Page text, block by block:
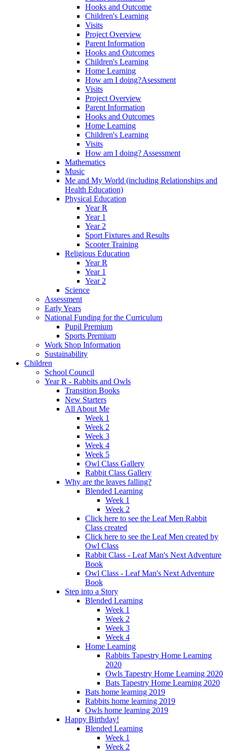
Hooks and Outcome
Children's Learning
Visits
Project Overview
Parent Information
Hooks and Outcomes
Children's Learning
Home Learning
How am I doing?Asessment
Visits
Project Overview
Parent Information
Hooks and Outcomes
Home Learning
Children's Learning
Visits
How am I doing? Assessment
Mathematics
Music
Me and My World (including Relationships and
Health Education)
Physical Education
Year R
Year 1
Year 2
Sport Fixtures and Results
Scooter Training
Religious Education
Year R
Year 1
Year 2
Science
Assessment
Early Years
National Funding for the Curriculum
Pupil Premium
Sports Premium
Work Shop Information
Sustainability
Children
School Council
Year R - Rabbits and Owls
Transition Books
New Starters
All About Me
Week 1
Week 2
Week 3
Week 4
Week 5
Owl Class Gallery
Rabbit Class Gallery
Why are the leaves falling?
Blended Learning
Week 1
Week 2
Click here to see the Leaf Men Rabbit
Class created
Click here to see the Leaf Men created by
Owl Class
Rabbit Class - Leaf Man's Next Adventure
Book
Owl Class - Leaf Man's Next Adventure
Book
Step into a Story
Blended Learning
Week 1
Week 2
Week 3
Week 4
Home Learning
Rabbits Tapestry Home Learning
2020
Owls Tapestry Home Learning 2020
Bats Tapestry Home Learning 2020
Bats home learning 2019
Rabbits home learning 2019
Owls home learning 2019
Happy Birthday!
Blended Learning
Week 1
Week 2